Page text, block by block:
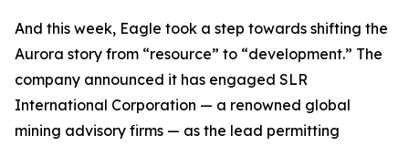
And this week, Eagle took a step towards shifting the
Aurora story from “resource” to “development.” The
company announced it has engaged SLR
International Corporation — a renowned global
mining advisory firms — as the lead permitting